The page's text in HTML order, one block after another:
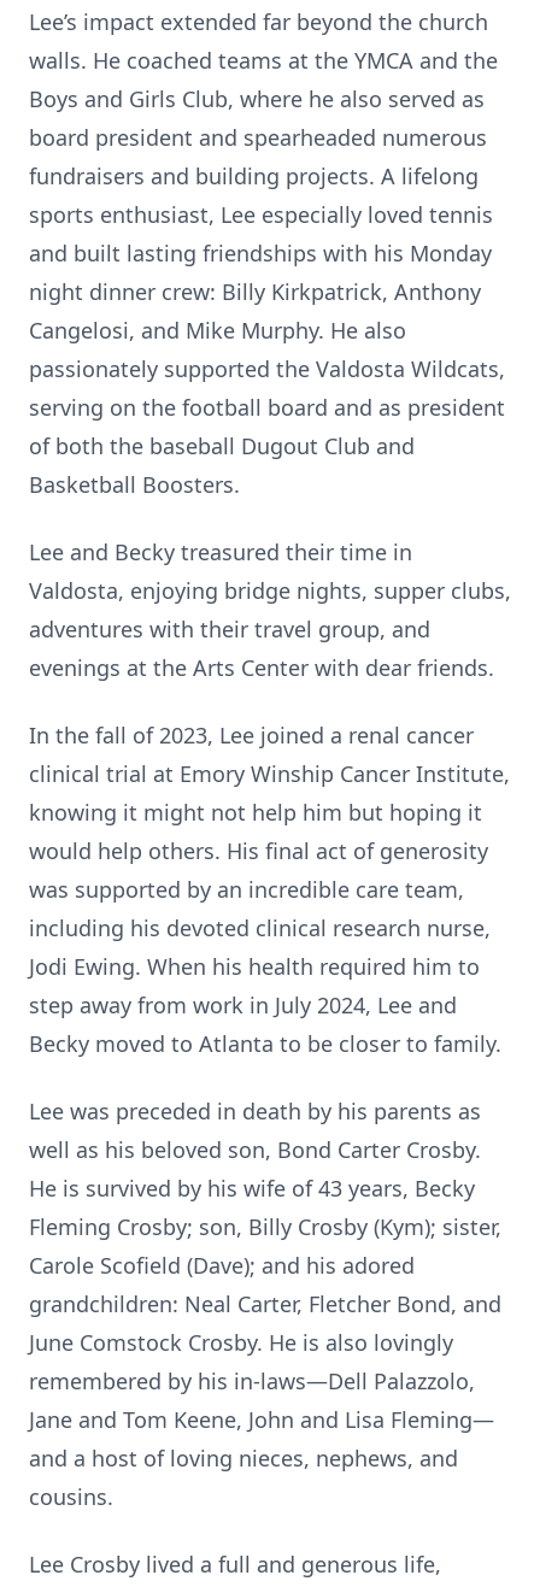
Lee’s impact extended far beyond the church
walls. He coached teams at the YMCA and the
Boys and Girls Club, where he also served as
board president and spearheaded numerous
fundraisers and building projects. A lifelong
sports enthusiast, Lee especially loved tennis
and built lasting friendships with his Monday
night dinner crew: Billy Kirkpatrick, Anthony
Cangelosi, and Mike Murphy. He also
passionately supported the Valdosta Wildcats,
serving on the football board and as president
of both the baseball Dugout Club and
Basketball Boosters.
Lee and Becky treasured their time in
Valdosta, enjoying bridge nights, supper clubs,
adventures with their travel group, and
evenings at the Arts Center with dear friends.
In the fall of 2023, Lee joined a renal cancer
clinical trial at Emory Winship Cancer Institute,
knowing it might not help him but hoping it
would help others. His final act of generosity
was supported by an incredible care team,
including his devoted clinical research nurse,
Jodi Ewing. When his health required him to
step away from work in July 2024, Lee and
Becky moved to Atlanta to be closer to family.
Lee was preceded in death by his parents as
well as his beloved son, Bond Carter Crosby.
He is survived by his wife of 43 years, Becky
Fleming Crosby; son, Billy Crosby (Kym); sister,
Carole Scofield (Dave); and his adored
grandchildren: Neal Carter, Fletcher Bond, and
June Comstock Crosby. He is also lovingly
remembered by his in-laws—Dell Palazzolo,
Jane and Tom Keene, John and Lisa Fleming—
and a host of loving nieces, nephews, and
cousins.
Lee Crosby lived a full and generous life,